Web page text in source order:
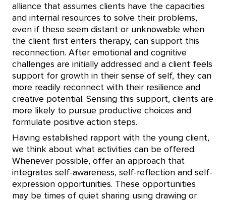
alliance that assumes clients have the capacities
and internal resources to solve their problems,
even if these seem distant or unknowable when
the client first enters therapy, can support this
reconnection. After emotional and cognitive
challenges are initially addressed and a client feels
support for growth in their sense of self, they can
more readily reconnect with their resilience and
creative potential. Sensing this support, clients are
more likely to pursue productive choices and
formulate positive action steps.
Having established rapport with the young client,
we think about what activities can be offered.
Whenever possible, offer an approach that
integrates self-awareness, self-reflection and self-
expression opportunities. These opportunities
may be times of quiet sharing using drawing or